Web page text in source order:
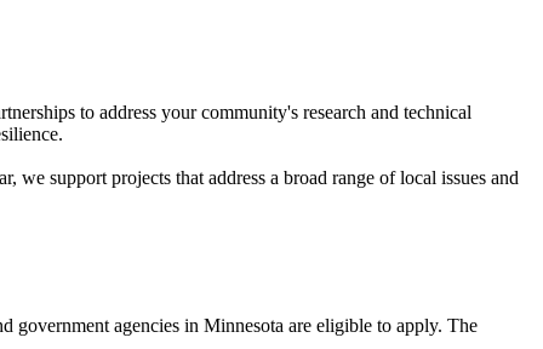
to address your community's research and technical
support projects that address a broad range of local issues and
government agencies in Minnesota are eligible to apply. The